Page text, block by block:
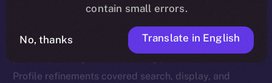
smoother reactions, faster media handling, and fixes
strengthened with improvements to video playback,
Profile refinements covered search, display, and
contain small errors.
No, thanks Translate in English